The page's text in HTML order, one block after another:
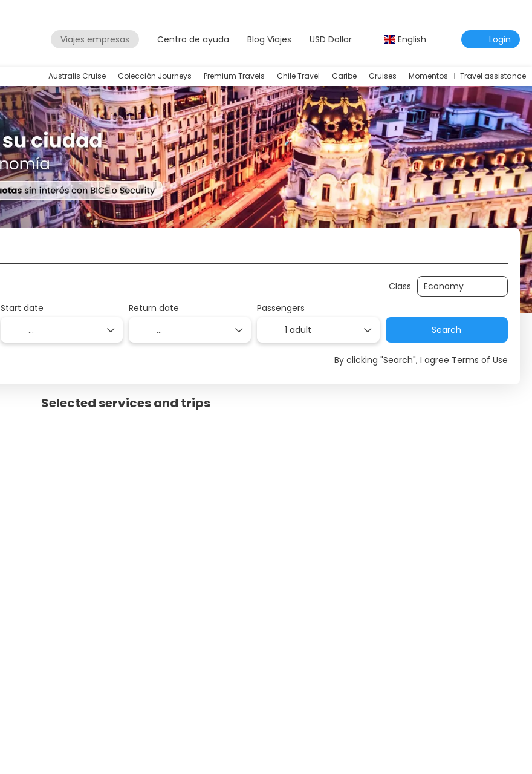
Viajes empresas Centro de ayuda Blog Viajes USD Dollar English Login
Australis Cruise Colección Journeys Premium Travels Chile Travel Caribe Cruises Momentos Travel assistance
Class
Start date Return date
Passengers
1 adult
Search
By clicking "Search", I agree Terms of Use
Selected services and trips